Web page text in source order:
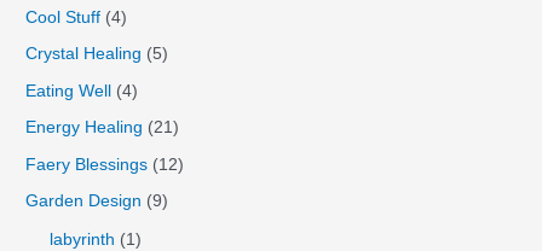
Cool Stuff (4)
Crystal Healing (5)
Eating Well (4)
Energy Healing (21)
Faery Blessings (12)
Garden Design (9)
labyrinth (1)